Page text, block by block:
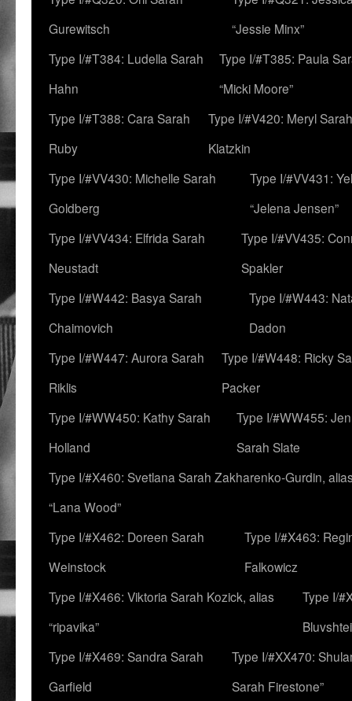
Gurewitsch
“Jessie Minx”
Type I/#T384: Ludella Sarah
Hahn
Type I/#T385: Paula
“Micki Moore”
Type I/#T388: Cara Sarah
Ruby
Type I/#V420: Meryl Sarah
Klatzkin
Type I/#VV430: Michelle Sarah
Goldberg
Type I/#VV431:
“Jelena Jensen”
Type I/#VV434: Elfrida Sarah
Neustadt
Type I/#VV435:
Spakler
Type I/#W442: Basya Sarah
Chaimovich
Type I/#W443:
Dadon
Type I/#W447: Aurora Sarah
Riklis
Type I/#W448: Ricky
Packer
Type I/#WW450: Kathy Sarah
Holland
Type I/#WW455:
Sarah Slate
Type I/#X460: Svetlana Sarah Zakharenko-Gurdin,
“Lana Wood”
Type I/#X462: Doreen Sarah
Weinstock
Type I/#X463:
Falkowicz
Type I/#X466: Viktoria Sarah Kozick, alias
“ripavika”
Type I/
Type I/#X469: Sandra Sarah
Garfield
Type I/#XX470:
Sarah Firestone”